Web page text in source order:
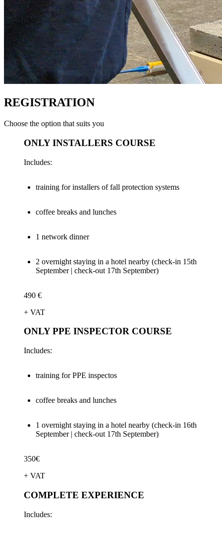
REGISTRATION
Choose the option that suits you
ONLY INSTALLERS COURSE
Includes:
training for installers of fall protection systems
coffee breaks and lunches
1 network dinner
2 overnight staying in a hotel nearby (check-in 15th
September | check-out 17th September)
490 €
+ VAT
ONLY PPE INSPECTOR COURSE
Includes:
training for PPE inspectos
coffee breaks and lunches
1 overnight staying in a hotel nearby (check-in 16th
September | check-out 17th September)
350€
+ VAT
COMPLETE EXPERIENCE
Includes: